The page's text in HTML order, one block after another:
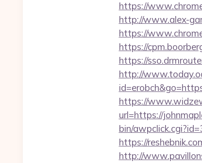
https://
http://www.alex-
https://
https://
https://
http://
https://
url=https://
bin/
https://
http://